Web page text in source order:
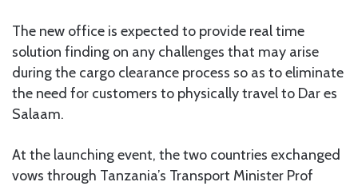
The new office is expected to provide real time
solution finding on any challenges that may arise
during the cargo clearance process so as to eliminate
the need for customers to physically travel to Dar es
Salaam.
At the launching event, the two countries exchanged
vows through Tanzania’s Transport Minister Prof